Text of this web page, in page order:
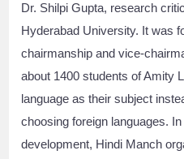
Dr. Shilpi Gupta, research
Hyderabad University. It was
chairmanship and vice-
about 1400 students of Amity
language as their subject
choosing foreign languages.
development, Hindi Manch